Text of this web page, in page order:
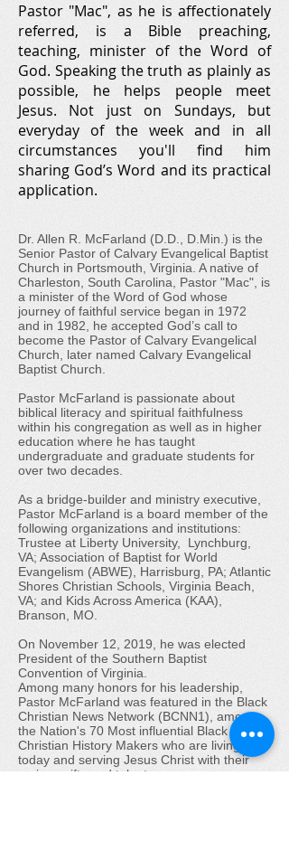
Pastor "Mac", as he is affectionately
referred, is a Bible preaching,
teaching, minister of the Word of
God. Speaking the truth as plainly as
possible, he helps people meet
Jesus. Not just on Sundays, but
everyday of the week and in all
circumstances you'll find him
sharing God’s Word and its practical
application.
Dr. Allen R. McFarland (D.D., D.Min.) is the
Senior Pastor of Calvary Evangelical Baptist
Church in Portsmouth, Virginia. A native of
Charleston, South Carolina, Pastor "Mac", is
a minister of the Word of God whose
journey of faithful service began in 1972
and in 1982, he accepted God’s call to
become the Pastor of Calvary Evangelical
Church, later named Calvary Evangelical
Baptist Church.
Pastor McFarland is passionate about
biblical literacy and spiritual faithfulness
within his congregation as well as in higher
education where he has taught
undergraduate and graduate students for
over two decades.
As a bridge-builder and ministry executive,
Pastor McFarland is a board member of the
following organizations and institutions:
Trustee at Liberty University, Lynchburg,
VA; Association of Baptist for World
Evangelism (ABWE), Harrisburg, PA; Atlantic
Shores Christian Schools, Virginia Beach,
VA; and Kids Across America (KAA),
Branson, MO.
On November 12, 2019, he was elected
President of the Southern Baptist
Convention of Virginia.
Among many honors for his leadership,
Pastor McFarland was featured in the Black
Christian News Network (BCNN1), among
the Nation's 70 Most influential Black
Christian History Makers who are living
today and serving Jesus Christ with their
various gifts and talents.